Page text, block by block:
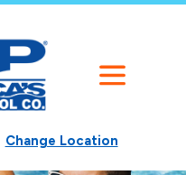
Change Location